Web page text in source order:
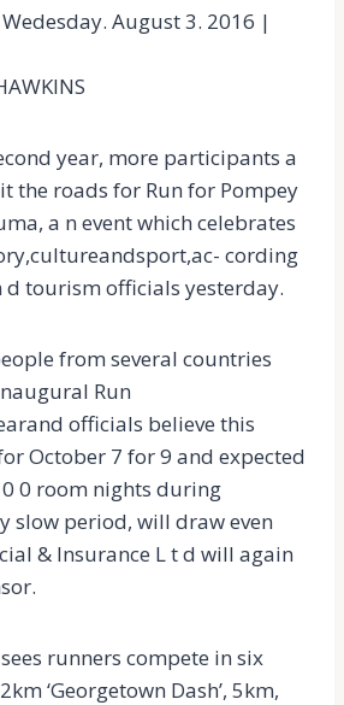
August 3. 2016 |
year, more participants a
the roads for Run for Pompey
a n event which celebrates
cording
d tourism officials yesterday.
from several countries
Run
officials believe this
October 7 for 9 and expected
0 room nights during
slow period, will draw even
& Insurance L t d will again
runners compete in six
‘Georgetown Dash’, 5km,